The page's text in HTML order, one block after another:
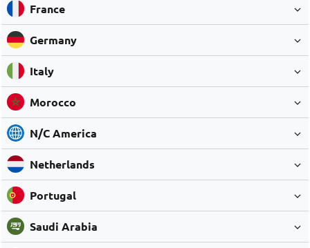
France
Germany
Italy
Morocco
N/C America
Netherlands
Portugal
Saudi Arabia